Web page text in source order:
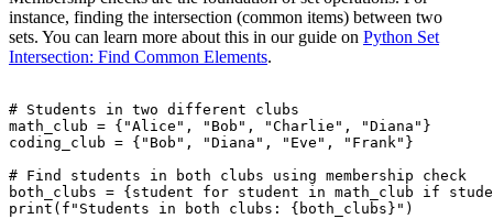
instance, finding the intersection (common items) between two
sets. You can learn more about this in our guide on Python Set
Intersection: Find Common Elements.
# Students in two different clubs
math_club = {"Alice", "Bob", "Charlie", "Diana"}
coding_club = {"Bob", "Diana", "Eve", "Frank"}
# Find students in both clubs using membership check
both_clubs = {student for student in math_club if
print(f"Students in both clubs: {both_clubs}")